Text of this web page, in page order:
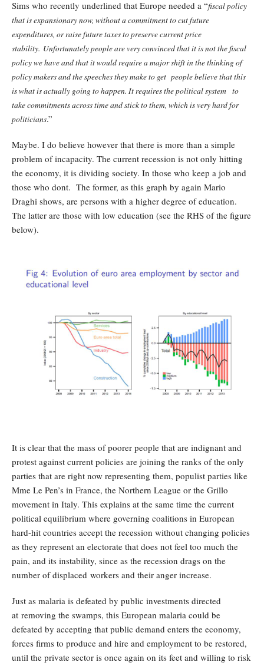
Sims who recently underlined that Europe needed a “fiscal policy
that is expansionary now, without a commitment to cut future
expenditures, or raise future taxes to preserve current price
stability. Unfortunately people are very convinced that it is not the fiscal
policy we have and that it would require a major shift in the thinking of
policy makers and the speeches they make to get people believe that this
is what is actually going to happen. It requires the political system to
take commitments across time and stick to them, which is very hard for
politicians.”
Maybe. I do believe however that there is more than a simple
problem of incapacity. The current recession is not only hitting
the economy, it is dividing society. In those who keep a job and
those who dont. The former, as this graph by again Mario
Draghi shows, are persons with a higher degree of education.
The latter are those with low education (see the RHS of the figure
below).
It is clear that the mass of poorer people that are indignant and
protest against current policies are joining the ranks of the only
parties that are right now representing them, populist parties like
Mme Le Pen’s in France, the Northern League or the Grillo
movement in Italy. This explains at the same time the current
political equilibrium where governing coalitions in European
hard-hit countries accept the recession without changing policies
as they represent an electorate that does not feel too much the
pain, and its instability, since as the recession drags on the
number of displaced workers and their anger increase.
Just as malaria is defeated by public investments directed
at removing the swamps, this European malaria could be
defeated by accepting that public demand enters the economy,
forces firms to produce and hire and employment to be restored,
until the private sector is once again on its feet and willing to risk